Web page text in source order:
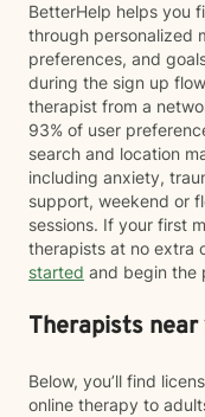
BetterHelp helps you
through personalized
preferences, and
during the sign up
therapist from a
93% of user
search and location
including anxiety,
support, weekend or
sessions. If your first
therapists at no extra
started and begin the
Therapists
Below, you’ll find
online therapy to